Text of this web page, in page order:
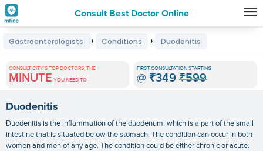
Consult Best Doctor Online
Premature
Grey
Hair
Treatments
in
India
Gastroenterologists › Conditions › Duodenitis
CONSULT CITY'S TOP DOCTORS, THE
MINUTE YOU NEED TO
FIRST CONSULTATION STARTING
@ ₹349 ₹599
Duodenitis
Duodenitis is the inflammation of the duodenum, which is a part of the small
intestine that is situated below the stomach. The condition can occur in both
women and men of any age. The condition could be either chronic or acute.